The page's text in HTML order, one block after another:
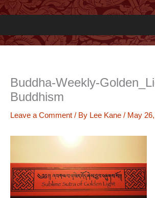
Buddha-Weekly-
Buddhism
Leave a Comment / By Lee Kane / May